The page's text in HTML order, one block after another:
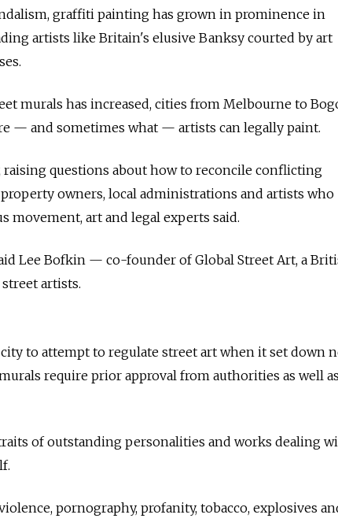
graffiti painting has grown in prominence in
artists like Britain's elusive Banksy courted by art
murals has increased, cities from Melbourne to
— and sometimes what — artists can legally paint.
raising questions about how to reconcile conflicting
owners, local administrations and artists who
art and legal experts said.
Lee Bofkin — co-founder of Global Street Art, a
artists.
to attempt to regulate street art when it set down
require prior approval from authorities as well as
of outstanding personalities and works dealing
pornography, profanity, tobacco, explosives